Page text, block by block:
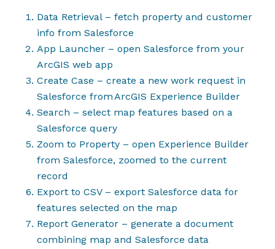
Data Retrieval – fetch property and customer
info from Salesforce
App Launcher – open Salesforce from your
ArcGIS web app
Create Case – create a new work request in
Salesforce fromArcGIS Experience Builder
Search – select map features based on a
Salesforce query
Zoom to Property – open Experience Builder
from Salesforce, zoomed to the current
record
Export to CSV – export Salesforce data for
features selected on the map
Report Generator – generate a document
combining map and Salesforce data